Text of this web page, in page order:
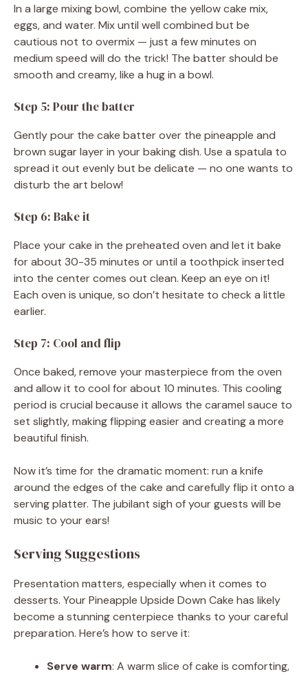
In a large mixing bowl, combine the yellow cake mix,
eggs, and water. Mix until well combined but be
cautious not to overmix — just a few minutes on
medium speed will do the trick! The batter should be
smooth and creamy, like a hug in a bowl.
Step 5: Pour the batter
Gently pour the cake batter over the pineapple and
brown sugar layer in your baking dish. Use a spatula to
spread it out evenly but be delicate — no one wants to
disturb the art below!
Step 6: Bake it
Place your cake in the preheated oven and let it bake
for about 30-35 minutes or until a toothpick inserted
into the center comes out clean. Keep an eye on it!
Each oven is unique, so don’t hesitate to check a little
earlier.
Step 7: Cool and flip
Once baked, remove your masterpiece from the oven
and allow it to cool for about 10 minutes. This cooling
period is crucial because it allows the caramel sauce to
set slightly, making flipping easier and creating a more
beautiful finish.
Now it’s time for the dramatic moment: run a knife
around the edges of the cake and carefully flip it onto a
serving platter. The jubilant sigh of your guests will be
music to your ears!
Serving Suggestions
Presentation matters, especially when it comes to
desserts. Your Pineapple Upside Down Cake has likely
become a stunning centerpiece thanks to your careful
preparation. Here’s how to serve it:
Serve warm: A warm slice of cake is comforting,